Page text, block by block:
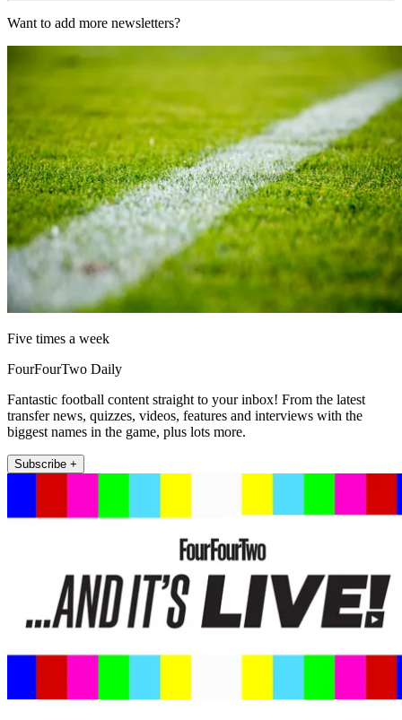
Want to add more newsletters?
Five times a week
FourFourTwo Daily
Fantastic football content straight to your inbox! From the latest
transfer news, quizzes, videos, features and interviews with the
biggest names in the game, plus lots more.
Subscribe +